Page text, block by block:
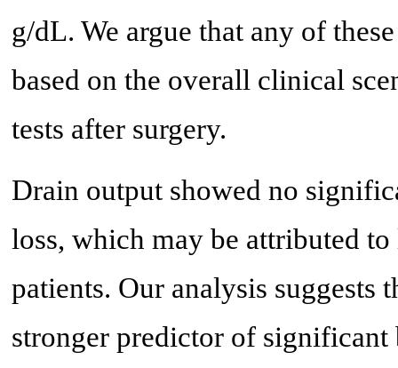
g/dL. We argue that any of
based on the overall clinical
tests after surgery.
Drain output showed no
loss, which may be attributed
patients. Our analysis suggests
stronger predictor of